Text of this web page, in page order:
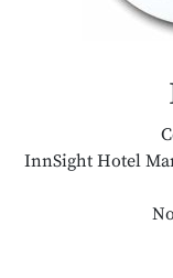
InnSight Hotel